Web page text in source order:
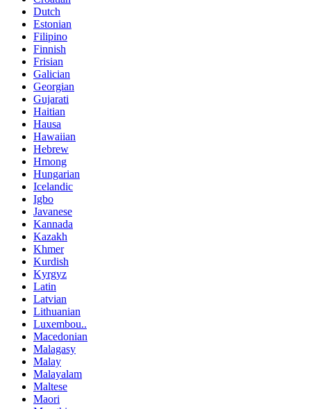
Dutch
Estonian
Filipino
Finnish
Frisian
Galician
Georgian
Gujarati
Haitian
Hausa
Hawaiian
Hebrew
Hmong
Hungarian
Icelandic
Igbo
Javanese
Kannada
Kazakh
Khmer
Kurdish
Kyrgyz
Latin
Latvian
Lithuanian
Luxembou..
Macedonian
Malagasy
Malay
Malayalam
Maltese
Maori